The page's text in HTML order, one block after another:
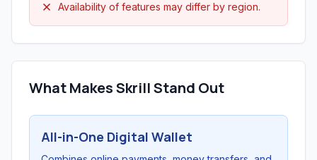
Availability of features may differ by region.
What Makes Skrill Stand Out
All-in-One Digital Wallet